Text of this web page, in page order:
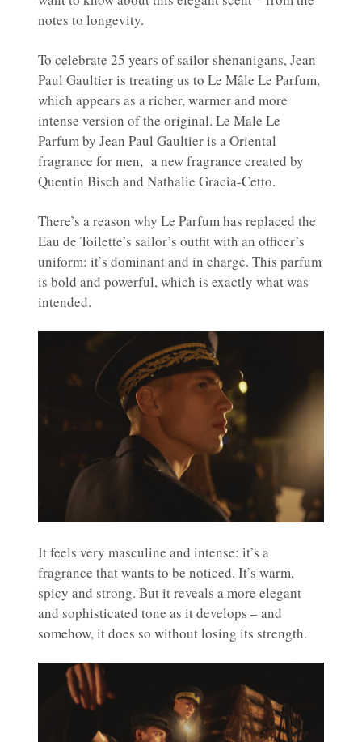
notes to longevity.
To celebrate 25 years of sailor shenanigans, Jean
Paul Gaultier is treating us to Le Mâle Le Parfum,
which appears as a richer, warmer and more
intense version of the original. Le Male Le
Parfum by Jean Paul Gaultier is a Oriental
fragrance for men, a new fragrance created by
Quentin Bisch and Nathalie Gracia-Cetto.
There’s a reason why Le Parfum has replaced the
Eau de Toilette’s sailor’s outfit with an officer’s
uniform: it’s dominant and in charge. This parfum
is bold and powerful, which is exactly what was
intended.
It feels very masculine and intense: it’s a
fragrance that wants to be noticed. It’s warm,
spicy and strong. But it reveals a more elegant
and sophisticated tone as it develops – and
somehow, it does so without losing its strength.